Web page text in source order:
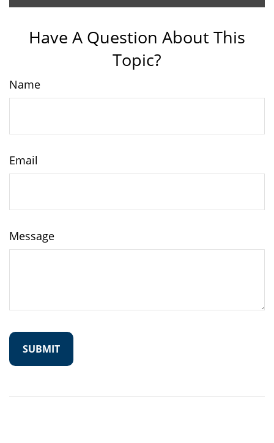
Have A Question About This
Topic?
Name
Email
Message